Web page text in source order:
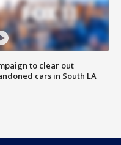
to clear out
cars in South LA